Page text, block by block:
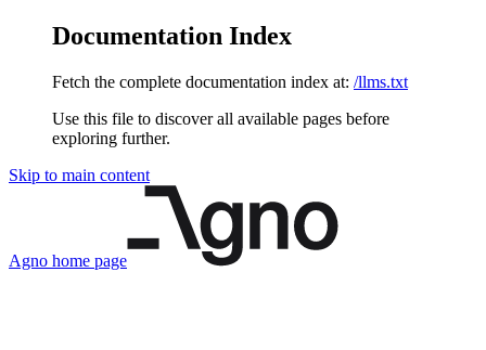
Documentation Index
Fetch the complete documentation index at: /llms.txt
Use this file to discover all available pages before
exploring further.
Skip to main content
Agno home page